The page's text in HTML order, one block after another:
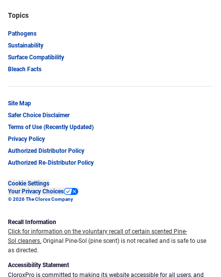
Topics
Pathogens
Sustainability
Surface Compatibility
Bleach Facts
Site Map
Safer Choice Disclaimer
Terms of Use (Recently Updated)
Privacy Policy
Authorized Distributor Policy
Authorized Re-Distributor Policy
Cookie Settings
Your Privacy Choices
© 2026 The Clorox Company
Recall Information
Click for information on the voluntary recall of certain scented Pine-
Sol cleaners. Original Pine-Sol (pine scent) is not recalled and is safe to use
as directed.
Accessibility Statement
CloroxPro is committed to making its website accessible for all users, and